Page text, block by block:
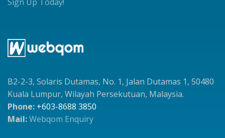
B2-2-3, Solaris Dutamas, No. 1, Jalan Dutamas 1, 50480
Kuala Lumpur, Wilayah Persekutuan, Malaysia.
Phone: +603-8688 3850
Mail:Webqom Enquiry